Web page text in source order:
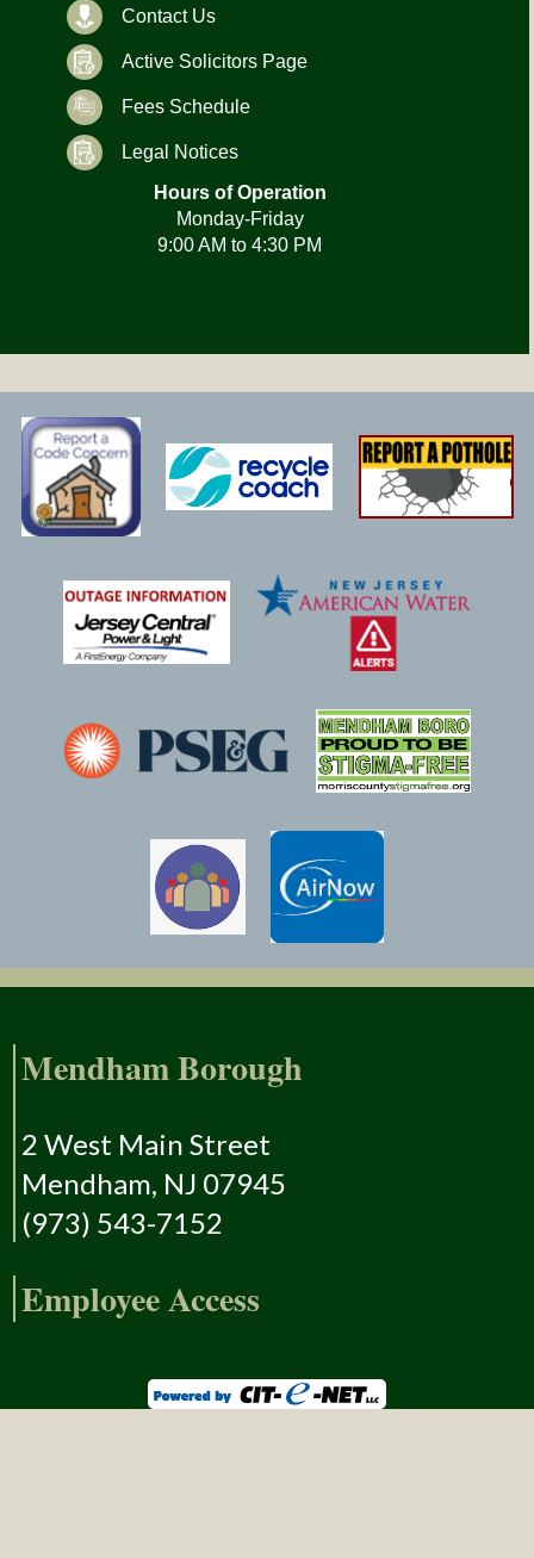
Contact Us
Active Solicitors Page
Fees Schedule
Legal Notices
Hours of Operation
Monday-Friday
9:00 AM to 4:30 PM
Mendham Borough
2 West Main Street
Mendham, NJ 07945
(973) 543-7152
Employee Access